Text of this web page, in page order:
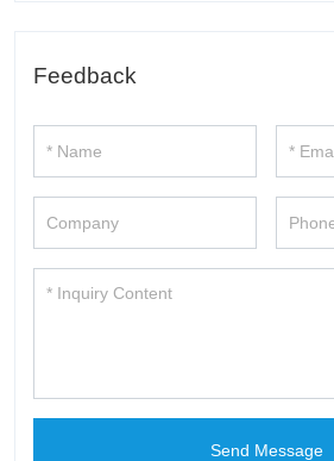
Feedback
Send Message